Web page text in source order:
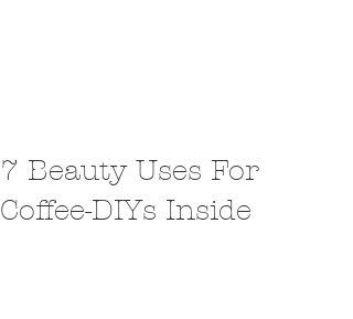
7 Beauty Uses For
Coffee-DIYs Inside